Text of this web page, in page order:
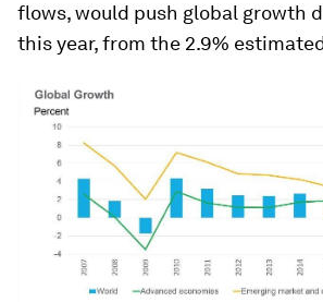
flows, would push global growth
this year, from the 2.9%